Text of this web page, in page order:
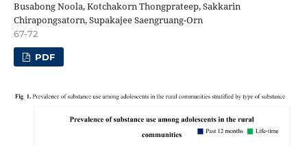
Busabong Noola, Kotchakorn Thongprateep, Sakkarin
Chirapongsatorn, Supakajee Saengruang-Orn
67-72
PDF